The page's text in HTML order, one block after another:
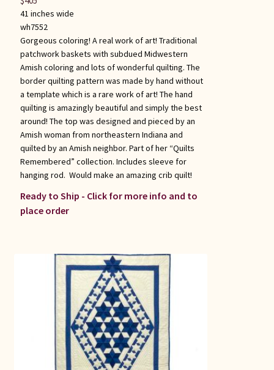
41 inches wide
wh7552
Gorgeous coloring! A real work of art! Traditional
patchwork baskets with subdued Midwestern
Amish coloring and lots of wonderful quilting. The
border quilting pattern was made by hand without
a template which is a rare work of art! The hand
quilting is amazingly beautiful and simply the best
around! The top was designed and pieced by an
Amish woman from northeastern Indiana and
quilted by an Amish neighbor. Part of her “Quilts
Remembered” collection. Includes sleeve for
hanging rod. Would make an amazing crib quilt!
Ready to Ship - Click for more info and to
place order